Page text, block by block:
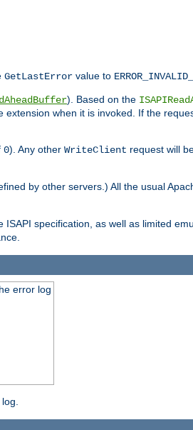
GetLastError value to
). Based on the
when it is invoked. If the
0). Any other WriteClient request will
by other servers.) All the usual
specification, as well as limited
error log